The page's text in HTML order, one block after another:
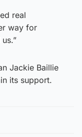
real
way for
Jackie Baillie
its support.